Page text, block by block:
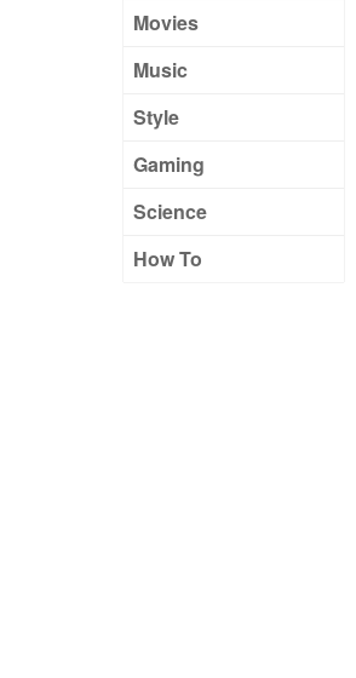
Movies
Music
Style
Gaming
Science
How To